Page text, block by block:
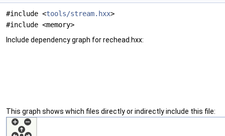
#include <tools/stream.hxx>
#include <memory>
Include dependency graph for rechead.hxx:
This graph shows which files directly or indirectly include this file: